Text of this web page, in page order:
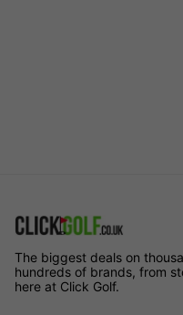
The biggest deals on
hundreds of brands, from
here at Click Golf.